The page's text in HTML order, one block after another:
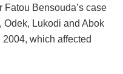
Bensouda’s case
Odek, Lukodi and Abok
which affected